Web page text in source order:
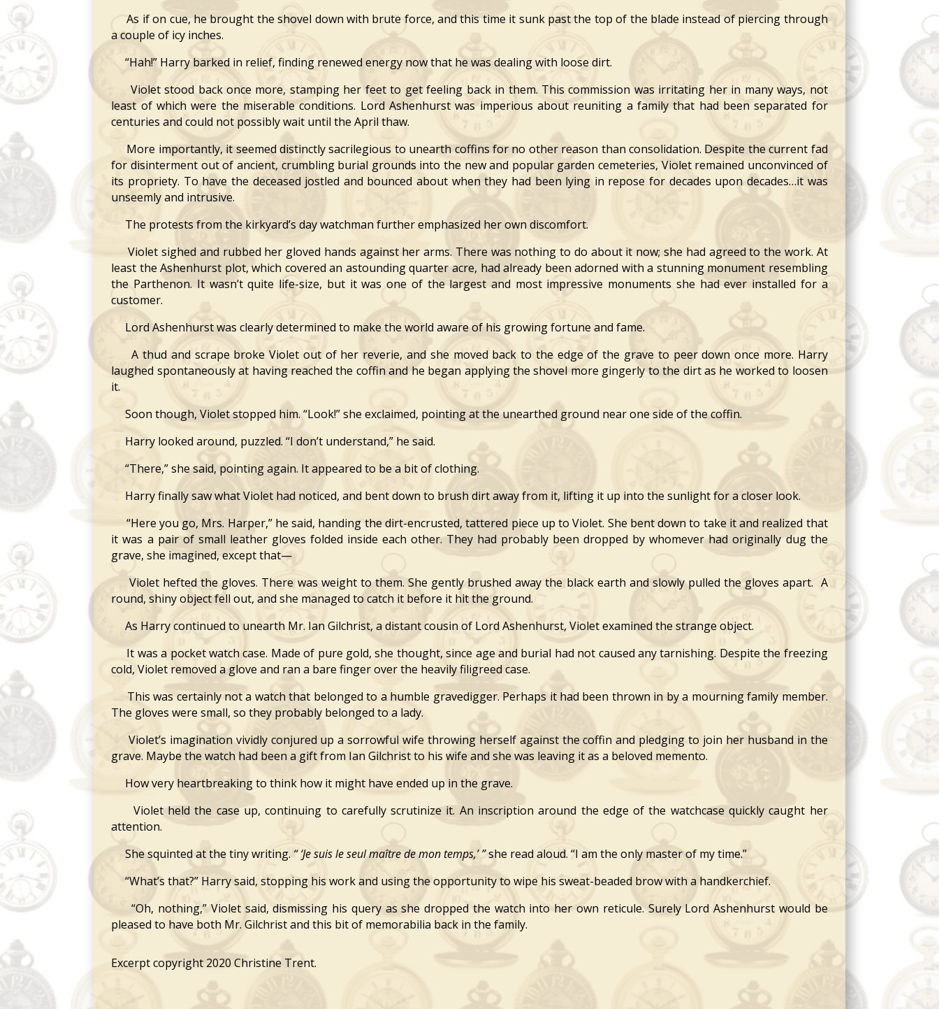
As if on cue, he brought the shovel down with brute force, and this time it sunk past the top of the blade instead of piercing through
a couple of icy inches.
“Hah!” Harry barked in relief, finding renewed energy now that he was dealing with loose dirt.
Violet stood back once more, stamping her feet to get feeling back in them. This commission was irritating her in many ways, not
least of which were the miserable conditions. Lord Ashenhurst was imperious about reuniting a family that had been separated for
centuries and could not possibly wait until the April thaw.
More importantly, it seemed distinctly sacrilegious to unearth coffins for no other reason than consolidation. Despite the current fad
for disinterment out of ancient, crumbling burial grounds into the new and popular garden cemeteries, Violet remained unconvinced of
its propriety. To have the deceased jostled and bounced about when they had been lying in repose for decades upon decades…it was
unseemly and intrusive.
The protests from the kirkyard’s day watchman further emphasized her own discomfort.
Violet sighed and rubbed her gloved hands against her arms. There was nothing to do about it now; she had agreed to the work. At
least the Ashenhurst plot, which covered an astounding quarter acre, had already been adorned with a stunning monument resembling
the Parthenon. It wasn’t quite life-size, but it was one of the largest and most impressive monuments she had ever installed for a
customer.
Lord Ashenhurst was clearly determined to make the world aware of his growing fortune and fame.
A thud and scrape broke Violet out of her reverie, and she moved back to the edge of the grave to peer down once more. Harry
laughed spontaneously at having reached the coffin and he began applying the shovel more gingerly to the dirt as he worked to loosen
it.
Soon though, Violet stopped him. “Look!” she exclaimed, pointing at the unearthed ground near one side of the coffin.
Harry looked around, puzzled. “I don’t understand,” he said.
“There,” she said, pointing again. It appeared to be a bit of clothing.
Harry finally saw what Violet had noticed, and bent down to brush dirt away from it, lifting it up into the sunlight for a closer look.
“Here you go, Mrs. Harper,” he said, handing the dirt-encrusted, tattered piece up to Violet. She bent down to take it and realized that
it was a pair of small leather gloves folded inside each other. They had probably been dropped by whomever had originally dug the
grave, she imagined, except that—
Violet hefted the gloves. There was weight to them. She gently brushed away the black earth and slowly pulled the gloves apart. A
round, shiny object fell out, and she managed to catch it before it hit the ground.
As Harry continued to unearth Mr. Ian Gilchrist, a distant cousin of Lord Ashenhurst, Violet examined the strange object.
It was a pocket watch case. Made of pure gold, she thought, since age and burial had not caused any tarnishing. Despite the freezing
cold, Violet removed a glove and ran a bare finger over the heavily filigreed case.
This was certainly not a watch that belonged to a humble gravedigger. Perhaps it had been thrown in by a mourning family member.
The gloves were small, so they probably belonged to a lady.
Violet’s imagination vividly conjured up a sorrowful wife throwing herself against the coffin and pledging to join her husband in the
grave. Maybe the watch had been a gift from Ian Gilchrist to his wife and she was leaving it as a beloved memento.
How very heartbreaking to think how it might have ended up in the grave.
Violet held the case up, continuing to carefully scrutinize it. An inscription around the edge of the watchcase quickly caught her
attention.
She squinted at the tiny writing. “ ‘Je suis le seul maître de mon temps,’ ”she read aloud. “I am the only master of my time.”
“What’s that?” Harry said, stopping his work and using the opportunity to wipe his sweat-beaded brow with a handkerchief.
“Oh, nothing,” Violet said, dismissing his query as she dropped the watch into her own reticule. Surely Lord Ashenhurst would be
pleased to have both Mr. Gilchrist and this bit of memorabilia back in the family.
Excerpt copyright 2020 Christine Trent.